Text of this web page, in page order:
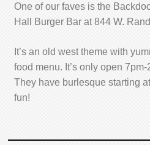
One of our faves is the
Hall Burger Bar at 844 W.
It’s an old west theme with
food menu. It’s only open
They have burlesque starting
fun!